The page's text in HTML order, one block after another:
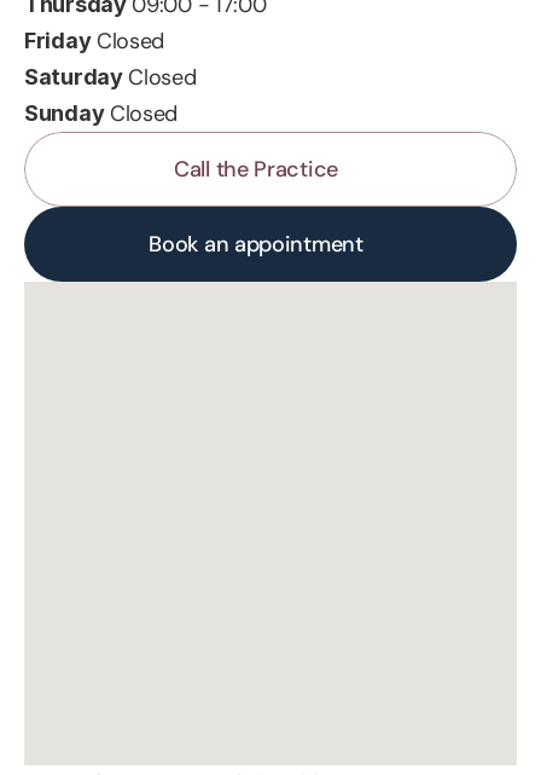
Friday Closed
Saturday Closed
Sunday Closed
Call the Practice
Book an appointment